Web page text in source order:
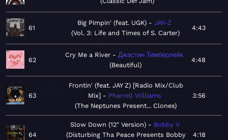
61
Big Pimpin' (feat. UGK)
JAY-Z
Vol. 3: Life and Times of S. Carter
4:43
62
Cry Me a River
Джастин Тимберлейк
Beautiful
4:48
63
Frontin' (feat. JAY Z) [Radio Mix/Club
Mix]
Pharrell Williams
The Neptunes Present... Clones
3:56
64
Slow Down (12" Version)
Bobby V
Disturbing Tha Peace Presents Bobby
4:18